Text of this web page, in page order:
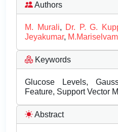
Authors
M. Murali, Dr. P. G.
Jeyakumar, M.Mariselvam
Keywords
Glucose Levels,
Feature, Support Vector
Abstract